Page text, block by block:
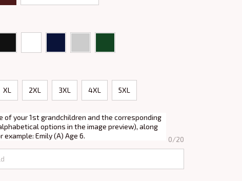
XL 2XL 3XL 4XL 5XL
of your 1st grandchildren and the corresponding
options in the image preview), along
Emily (A) Age 6.
0/20